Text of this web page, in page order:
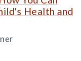
Health and